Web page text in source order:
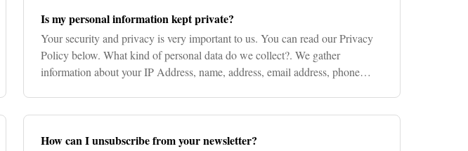
Is my personal information kept private?
Your security and privacy is very important to us. You can read our Privacy
Policy below. What kind of personal data do we collect?. We gather
information about your IP Address, name, address, email address, phone
How can I unsubscribe from your newsletter?